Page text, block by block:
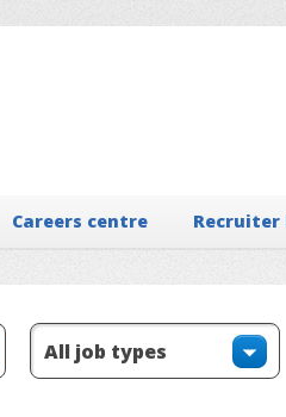
Careers centre Recruiter